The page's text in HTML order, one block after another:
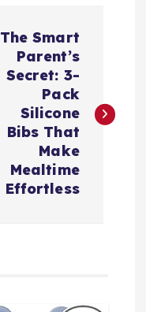
The Smart
Parent’s
Secret: 3-
Pack
Silicone
Bibs That
Make
Mealtime
Effortless